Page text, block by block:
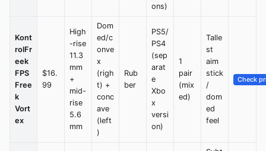
ons)
Kont
rolFr
eek
FPS
Free
k
Vort
ex
$16.
99
High
-rise
11.3
mm
+
mid-
rise
5.6
mm
Dom
ed/c
onve
x
(righ
t) +
conc
ave
(left
)
Rub
ber
PS5/
PS4
(sep
arat
e
Xbo
x
versi
on)
1
pair
(mix
ed)
Talle
st
aim
stick
/
dom
ed
feel
Check